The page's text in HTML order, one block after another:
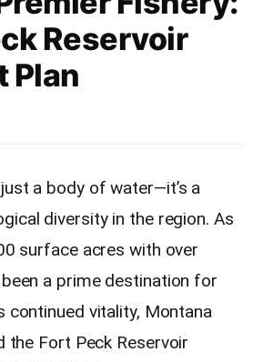
Reservoir
Plan
a body of water—it’s a
diversity in the region. As
surface acres with over
a prime destination for
continued vitality, Montana
the Fort Peck Reservoir